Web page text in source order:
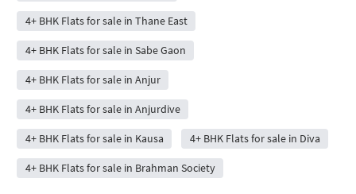
4+ BHK Flats for sale in Thane East
4+ BHK Flats for sale in Sabe Gaon
4+ BHK Flats for sale in Anjur
4+ BHK Flats for sale in Anjurdive
4+ BHK Flats for sale in Kausa 4+ BHK Flats for sale in Diva
4+ BHK Flats for sale in Brahman Society